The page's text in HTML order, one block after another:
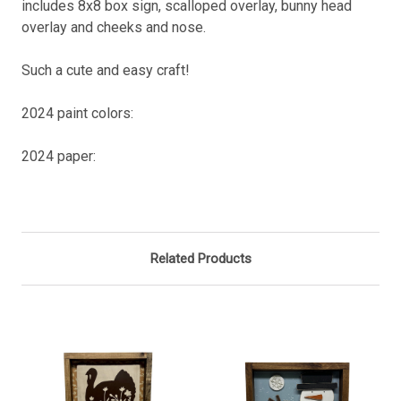
includes 8x8 box sign, scalloped overlay, bunny head
overlay and cheeks and nose.
Such a cute and easy craft!
2024 paint colors:
2024 paper:
Related Products